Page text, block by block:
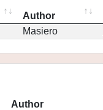
Author
Masiero
Author